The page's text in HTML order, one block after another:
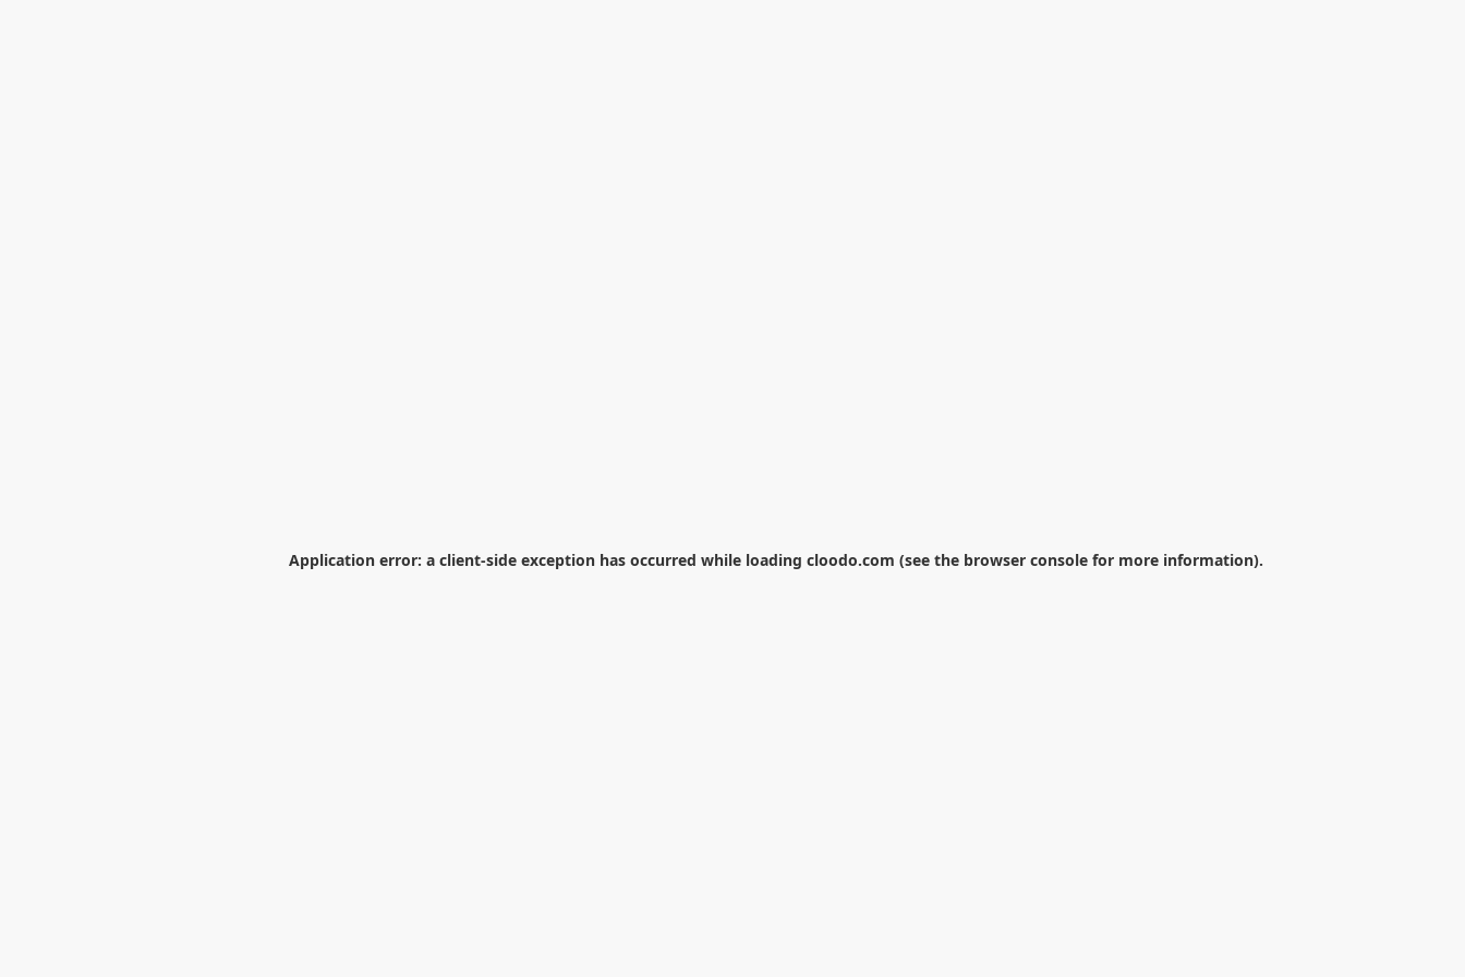
Application error: a client-side exception has occurred while loading cloodo.com (see the browser console for more information).